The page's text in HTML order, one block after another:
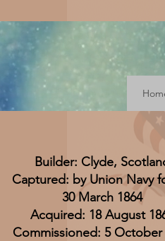
Builder: Clyde,
Captured: by Union Navy
30 March 1864
Acquired: 18 August
Commissioned: 5 October